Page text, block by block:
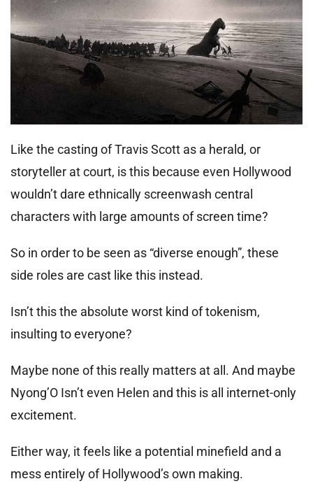
Like the casting of Travis Scott as a herald, or
storyteller at court, is this because even Hollywood
wouldn’t dare ethnically screenwash central
characters with large amounts of screen time?
So in order to be seen as “diverse enough”, these
side roles are cast like this instead.
Isn’t this the absolute worst kind of tokenism,
insulting to everyone?
Maybe none of this really matters at all. And maybe
Nyong’O Isn’t even Helen and this is all internet-only
excitement.
Either way, it feels like a potential minefield and a
mess entirely of Hollywood’s own making.